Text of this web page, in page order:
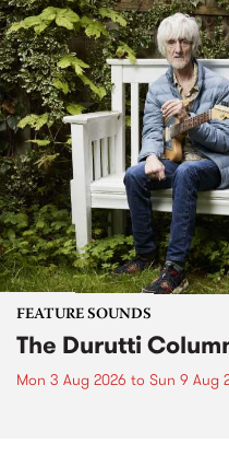
FEATURE SOUNDS
The Durutti
Mon 3 Aug 2026 to Sun 9 Aug